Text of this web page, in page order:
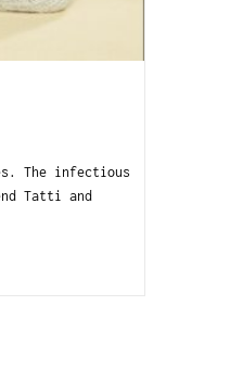
The infectious
Tatti and